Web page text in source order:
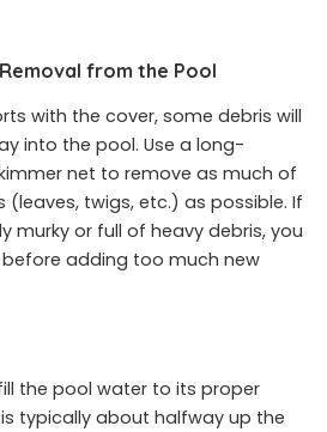
from the Pool
with the cover, some debris will
into the pool. Use a long-
net to remove as much of
(leaves, twigs, etc.) as possible. If
murky or full of heavy debris, you
adding too much new
the pool water to its proper
typically about halfway up the